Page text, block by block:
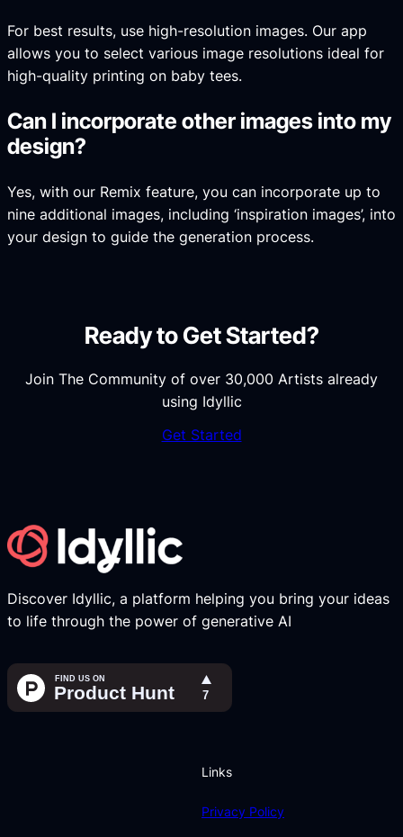
For best results, use high-resolution images. Our app
allows you to select various image resolutions ideal for
high-quality printing on baby tees.
Can I incorporate other images into my
design?
Yes, with our Remix feature, you can incorporate up to
nine additional images, including ‘inspiration images’, into
your design to guide the generation process.
Ready to Get Started?
Join The Community of over 30,000 Artists already
using Idyllic
Get Started
Discover Idyllic, a platform helping you bring your ideas
to life through the power of generative AI
Links
Privacy Policy